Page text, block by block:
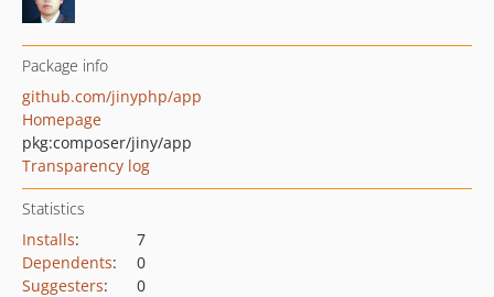
Package info
github.com/jinyphp/app
Homepage
pkg:composer/jiny/app
Transparency log
Statistics
Installs:
7
Dependents:
0
Suggesters:
0